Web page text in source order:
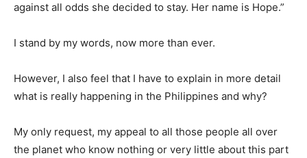
against all odds she decided to stay. Her name is Hope.”
I stand by my words, now more than ever.
However, I also feel that I have to explain in more detail
what is really happening in the Philippines and why?
My only request, my appeal to all those people all over
the planet who know nothing or very little about this part